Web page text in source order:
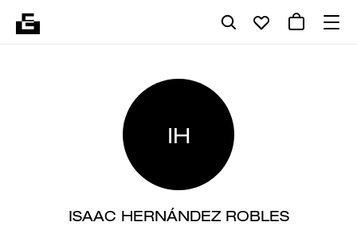
IH
ISAAC HERNÁNDEZ ROBLES